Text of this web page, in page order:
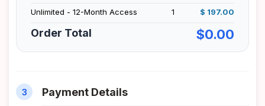
Unlimited - 12-Month Access
1 $ 197.00
Order Total $0.00